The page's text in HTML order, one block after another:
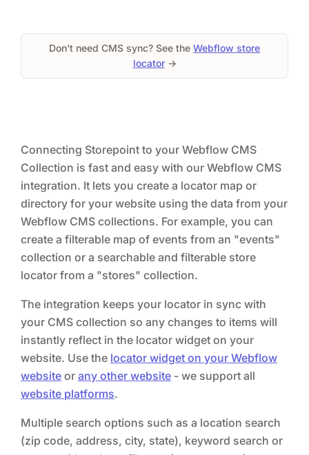
Don't need CMS sync? See the Webflow store
locator→
Connecting Storepoint to your Webflow CMS
Collection is fast and easy with our Webflow CMS
integration. It lets you create a locator map or
directory for your website using the data from your
Webflow CMS collections. For example, you can
create a filterable map of events from an "events"
collection or a searchable and filterable store
locator from a "stores" collection.
The integration keeps your locator in sync with
your CMS collection so any changes to items will
instantly reflect in the locator widget on your
website. Use the locator widget on your Webflow
website or any other website - we support all
website platforms.
Multiple search options such as a location search
(zip code, address, city, state), keyword search or